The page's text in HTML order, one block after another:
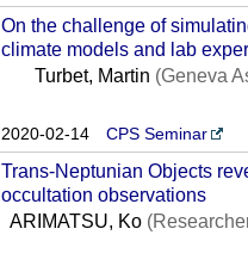
On the challenge of
climate models and lab
Turbet, Martin (Geneva
2020-02-14 CPS Seminar
Trans-Neptunian Objects
occultation observations
ARIMATSU, Ko